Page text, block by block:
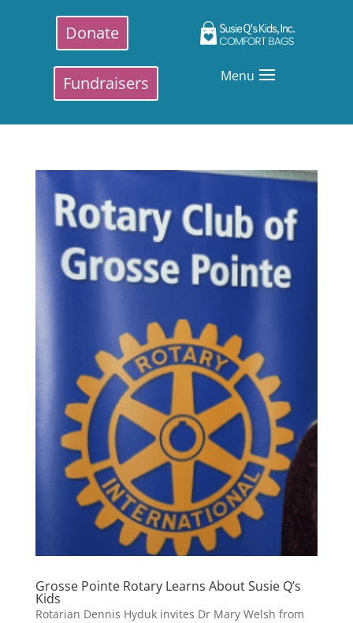
Menu
Donate
Fundraisers
Grosse Pointe Rotary Learns About Susie Q’s
Kids
Rotarian Dennis Hyduk invites Dr Mary Welsh from